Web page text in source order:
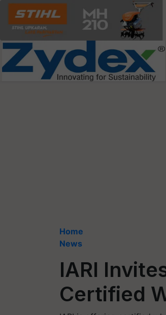
Home
News
IARI
Certified